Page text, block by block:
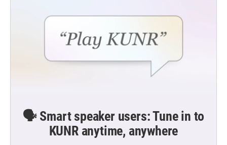
🗣️ Smart speaker users: Tune in to
KUNR anytime, anywhere